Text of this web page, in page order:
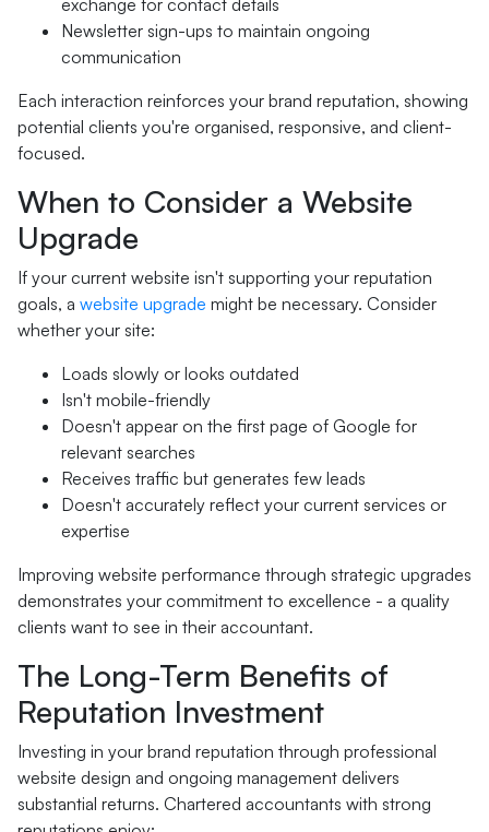
exchange for contact details
Newsletter sign-ups to maintain ongoing
communication
Each interaction reinforces your brand reputation, showing
potential clients you're organised, responsive, and client-
focused.
When to Consider a Website
Upgrade
If your current website isn't supporting your reputation
goals, a website upgrade might be necessary. Consider
whether your site:
Loads slowly or looks outdated
Isn't mobile-friendly
Doesn't appear on the first page of Google for
relevant searches
Receives traffic but generates few leads
Doesn't accurately reflect your current services or
expertise
Improving website performance through strategic upgrades
demonstrates your commitment to excellence - a quality
clients want to see in their accountant.
The Long-Term Benefits of
Reputation Investment
Investing in your brand reputation through professional
website design and ongoing management delivers
substantial returns. Chartered accountants with strong